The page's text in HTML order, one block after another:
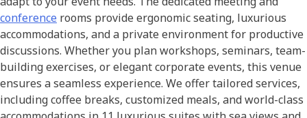
conference rooms provide ergonomic seating, luxurious
accommodations, and a private environment for productive
discussions. Whether you plan workshops, seminars, team-
building exercises, or elegant corporate events, this venue
ensures a seamless experience. We offer tailored services,
including coffee breaks, customized meals, and world-class